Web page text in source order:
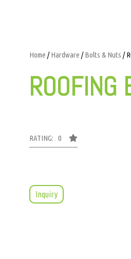
Home /Hardware /Bolts & Nuts /
RATING: 0
Inquiry